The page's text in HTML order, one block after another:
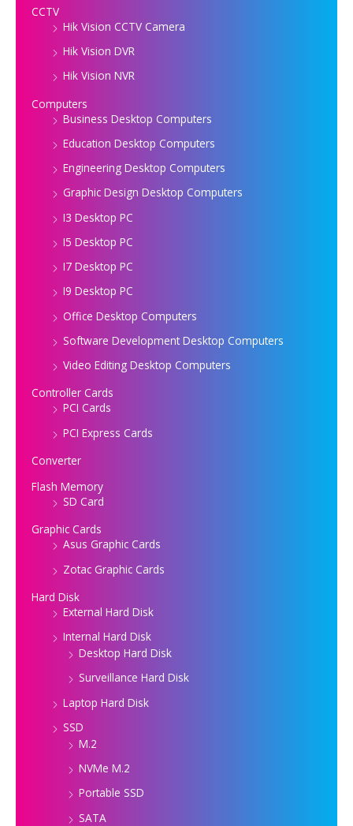
CCTV
Hik Vision CCTV Camera
Hik Vision DVR
Hik Vision NVR
Computers
Business Desktop Computers
Education Desktop Computers
Engineering Desktop Computers
Graphic Design Desktop Computers
I3 Desktop PC
I5 Desktop PC
I7 Desktop PC
I9 Desktop PC
Office Desktop Computers
Software Development Desktop Computers
Video Editing Desktop Computers
Controller Cards
PCI Cards
PCI Express Cards
Converter
Flash Memory
SD Card
Graphic Cards
Asus Graphic Cards
Zotac Graphic Cards
Hard Disk
External Hard Disk
Internal Hard Disk
Desktop Hard Disk
Surveillance Hard Disk
Laptop Hard Disk
SSD
M.2
NVMe M.2
Portable SSD
SATA